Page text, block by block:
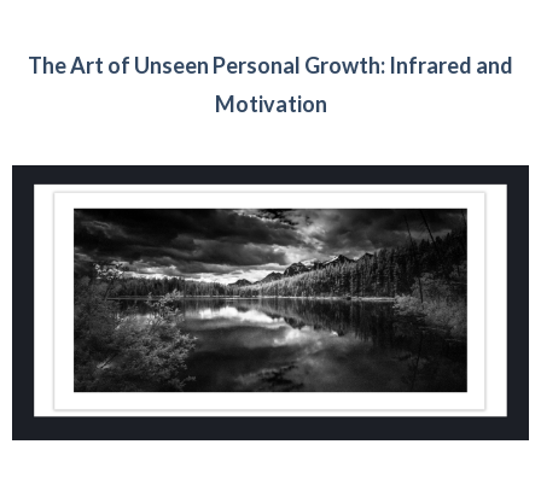
The Art of Unseen Personal Growth: Infrared and
Motivation